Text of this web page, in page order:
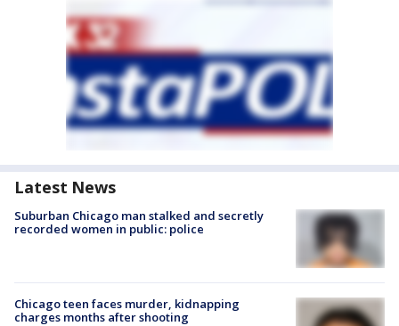
Latest News
Suburban Chicago man stalked and secretly
recorded women in public: police
Chicago teen faces murder, kidnapping
charges months after shooting